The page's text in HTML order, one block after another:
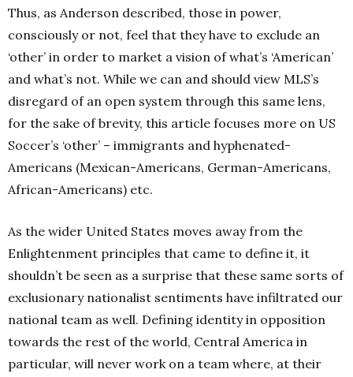
Thus, as Anderson described, those in power,
consciously or not, feel that they have to exclude an
‘other’ in order to market a vision of what’s ‘American’
and what’s not. While we can and should view MLS’s
disregard of an open system through this same lens,
for the sake of brevity, this article focuses more on US
Soccer’s ‘other’ – immigrants and hyphenated-
Americans (Mexican-Americans, German-Americans,
African-Americans) etc.
As the wider United States moves away from the
Enlightenment principles that came to define it, it
shouldn’t be seen as a surprise that these same sorts of
exclusionary nationalist sentiments have infiltrated our
national team as well. Defining identity in opposition
towards the rest of the world, Central America in
particular, will never work on a team where, at their